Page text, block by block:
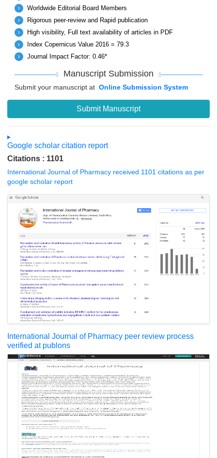
Worldwide Editorial Board Members
Rigorous peer-review and Rapid publication
High visibility, Full text availability of articles in PDF
Index Copernicus Value 2016 = 79.3
Journal Impact Factor: 0.46*
Manuscript Submission
Submit your manuscript at Online Submission System
Submit Manuscript
Google scholar citation report
Citations : 1101
International Journal of Pharmacy received 1101 citations as per
google scholar report
International Journal of Pharmacy peer review process
verified at publons